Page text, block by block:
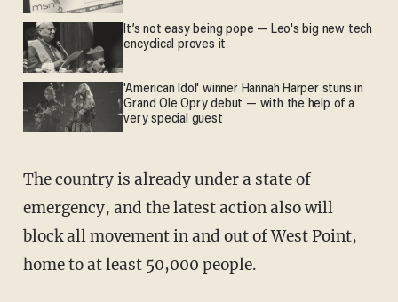
It’s not easy being pope — Leo's big new tech
encyclical proves it
'American Idol' winner Hannah Harper stuns in
Grand Ole Opry debut — with the help of a
very special guest
The country is already under a state of
emergency, and the latest action also will
block all movement in and out of West Point,
home to at least 50,000 people.